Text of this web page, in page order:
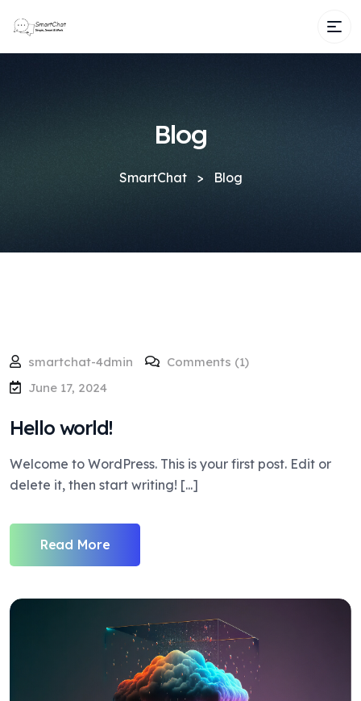
Blog
SmartChat > Blog
smartchat-4dmin
Comments (1)
June 17, 2024
Hello world!
Welcome to WordPress. This is your first post. Edit or
delete it, then start writing! [...]
Read More